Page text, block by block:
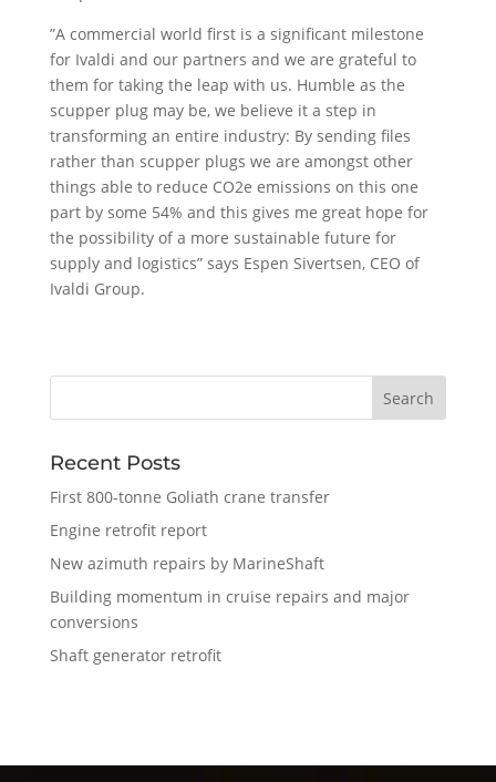
”A commercial world first is a significant milestone
for Ivaldi and our partners and we are grateful to
them for taking the leap with us. Humble as the
scupper plug may be, we believe it a step in
transforming an entire industry: By sending files
rather than scupper plugs we are amongst other
things able to reduce CO2e emissions on this one
part by some 54% and this gives me great hope for
the possibility of a more sustainable future for
supply and logistics” says Espen Sivertsen, CEO of
Ivaldi Group.
Recent Posts
First 800-tonne Goliath crane transfer
Engine retrofit report
New azimuth repairs by MarineShaft
Building momentum in cruise repairs and major
conversions
Shaft generator retrofit